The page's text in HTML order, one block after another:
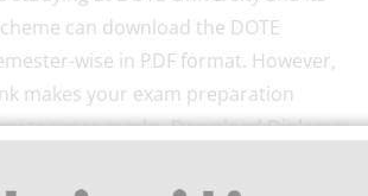
can download the DOTE
wise in PDF format. However,
makes your exam preparation
to score marks. Download Diploma